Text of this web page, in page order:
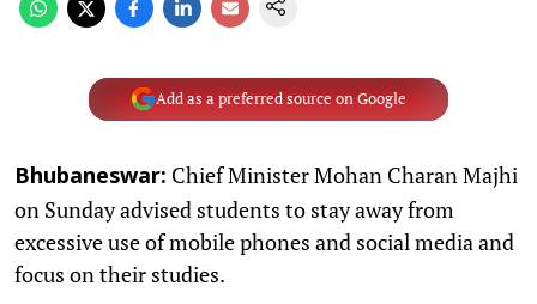
Add as a preferred source on Google
Bhubaneswar: Chief Minister Mohan Charan Majhi
on Sunday advised students to stay away from
excessive use of mobile phones and social media and
focus on their studies.